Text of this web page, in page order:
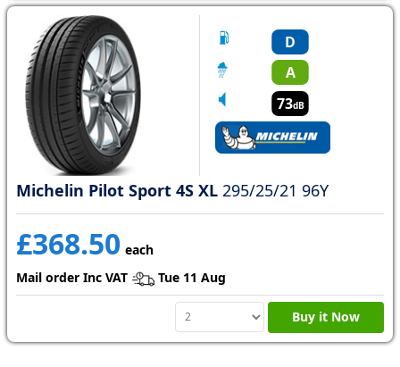
D
A
73dB
Michelin Pilot Sport 4S XL 295/25/21 96Y
£368.50 each
Mail order Inc VAT
Tue 11 Aug
Buy it Now